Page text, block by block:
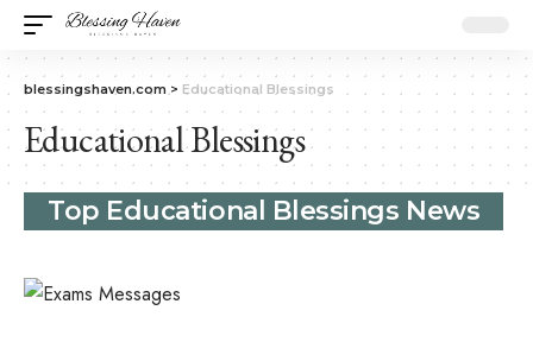
blessingshaven.com > Educational Blessings
Educational Blessings
Top Educational Blessings News